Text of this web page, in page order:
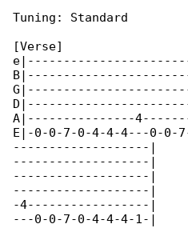
Tuning: Standard
[Verse]
A|---------------
E|-0-0-7-0-4-4-4---0-0-
-------------------|
-------------------|
-------------------|
-------------------|
-4-----------------|
---0-0-7-0-4-4-4-1-|